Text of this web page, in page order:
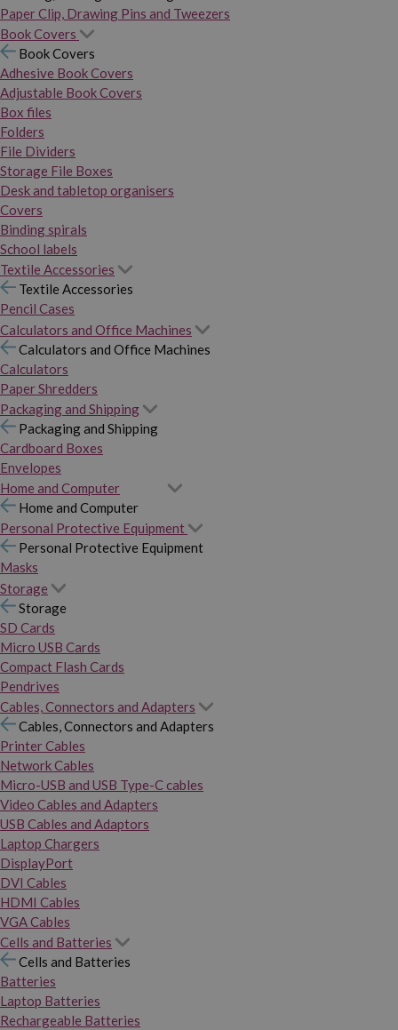
Paper Clip, Drawing Pins and Tweezers
Book Covers
Book Covers
Adhesive Book Covers
Adjustable Book Covers
Box files
Folders
File Dividers
Storage File Boxes
Desk and tabletop organisers
Covers
Binding spirals
School labels
Textile Accessories
Textile Accessories
Pencil Cases
Calculators and Office Machines
Calculators and Office Machines
Calculators
Paper Shredders
Packaging and Shipping
Packaging and Shipping
Cardboard Boxes
Envelopes
Home and Computer
Home and Computer
Personal Protective Equipment
Personal Protective Equipment
Masks
Storage
Storage
SD Cards
Micro USB Cards
Compact Flash Cards
Pendrives
Cables, Connectors and Adapters
Cables, Connectors and Adapters
Printer Cables
Network Cables
Micro-USB and USB Type-C cables
Video Cables and Adapters
USB Cables and Adaptors
Laptop Chargers
DisplayPort
DVI Cables
HDMI Cables
VGA Cables
Cells and Batteries
Cells and Batteries
Batteries
Laptop Batteries
Rechargeable Batteries